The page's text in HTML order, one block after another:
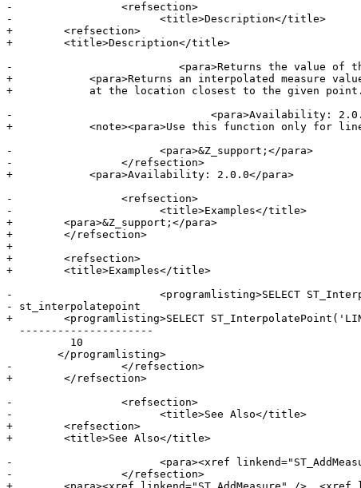
-		  <refsection>
-			<title>Description</title>
+        <refsection>
+        <title>Description</title>
-			   <para>Returns the value of the measure dimension of a geometry at the point closed to the provided point.</para>
+            <para>Returns an interpolated measure
+            at the location closest to the given
-				<para>Availability: 2.0.0</para>
+            <note><para>Use this function only for linear
-			<para>&Z_support;</para>
-		  </refsection>
+            <para>Availability: 2.0.0</para>
-		  <refsection>
-			<title>Examples</title>
+        <para>&Z_support;</para>
+        </refsection>
+
+        <refsection>
+        <title>Examples</title>
-			<programlisting>SELECT ST_InterpolatePoint('LINESTRING M (0 0 0, 10 0 20)', 'POINT(5 5)');
- st_interpolatepoint
+        <programlisting>SELECT
-		  </refsection>
+        </refsection>
-		  <refsection>
-			<title>See Also</title>
+        <refsection>
+        <title>See Also</title>
-			<para><xref linkend="ST_AddMeasure" />, <xref linkend="ST_LocateAlong" />, <xref linkend="ST_LocateBetween" /></para>
-		  </refsection>